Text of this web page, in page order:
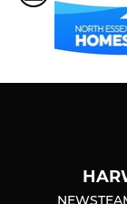
NEWS